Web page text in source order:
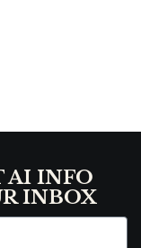
AI INFO
INBOX